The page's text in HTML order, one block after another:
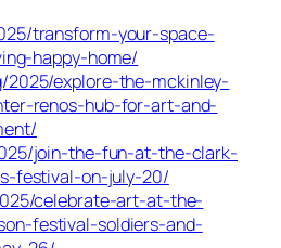
transform-your-space-
happy-home/
2025/explore-the-mckinley-
renos-hub-for-art-and-
join-the-fun-at-the-clark-
festival-on-july-20/
celebrate-art-at-the-
festival-soldiers-and-